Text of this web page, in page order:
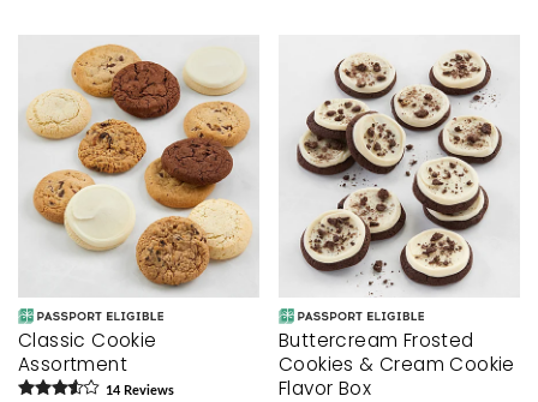
Classic Cookie
Assortment
14 Reviews
Buttercream Frosted
Cookies & Cream Cookie
Flavor Box